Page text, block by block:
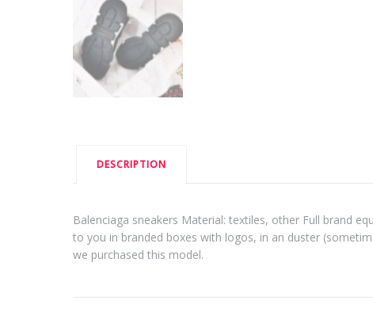
DESCRIPTION
Balenciaga sneakers Material: textiles, other Full brand
to you in branded boxes with logos, in an duster
we purchased this model.